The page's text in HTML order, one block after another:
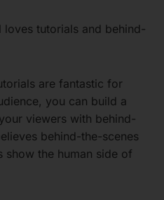
loves tutorials and behind-
are fantastic for
you can build a
viewers with behind-
behind-the-scenes
show the human side of